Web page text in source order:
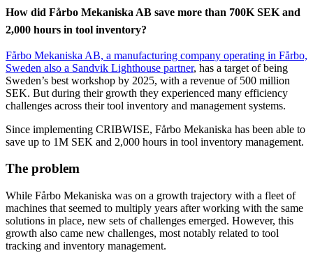
How did Fårbo Mekaniska AB save more than 700K SEK and
2,000 hours in tool inventory?
Fårbo Mekaniska AB, a manufacturing company operating in Fårbo,
Sweden also a Sandvik Lighthouse partner, has a target of being
Sweden’s best workshop by 2025, with a revenue of 500 million
SEK. But during their growth they experienced many efficiency
challenges across their tool inventory and management systems.
Since implementing CRIBWISE, Fårbo Mekaniska has been able to
save up to 1M SEK and 2,000 hours in tool inventory management.
The problem
While Fårbo Mekaniska was on a growth trajectory with a fleet of
machines that seemed to multiply years after working with the same
solutions in place, new sets of challenges emerged. However, this
growth also came new challenges, most notably related to tool
tracking and inventory management.